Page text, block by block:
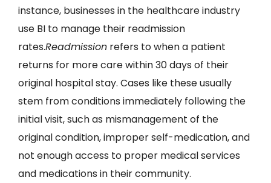
instance, businesses in the healthcare industry
use BI to manage their readmission
rates.Readmissionrefers to when a patient
returns for more care within 30 days of their
original hospital stay. Cases like these usually
stem from conditions immediately following the
initial visit, such as mismanagement of the
original condition, improper self-medication, and
not enough access to proper medical services
and medications in their community.